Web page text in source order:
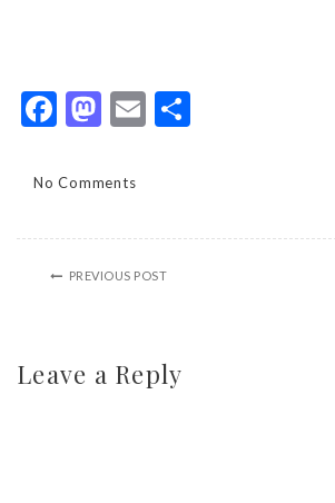
Facebook
Mastodon
Email
No Comments
PREVIOUS POST
Leave a Reply